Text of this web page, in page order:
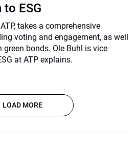
to ESG
takes a comprehensive
voting and engagement, as well
bonds. Ole Buhl is vice
at ATP explains.
LOAD MORE